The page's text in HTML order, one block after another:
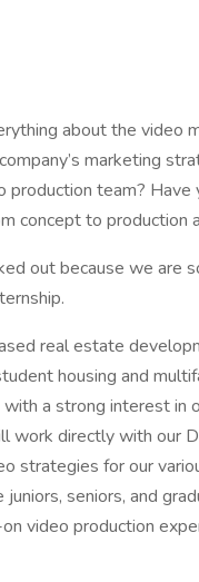
about the video
marketing
production team?
concept to production
out because we are
real estate
housing and
a strong interest in
work directly with our
strategies for our
seniors, and
video production